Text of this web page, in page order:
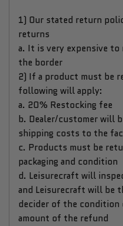
1) Our stated return
returns
a. It is very expensive
the border
2) If a product must be
following will apply:
a. 20% Restocking fee
b. Dealer/customer will
shipping costs to the
c. Products must be
packaging and condition
d. Leisurecraft will
and Leisurecraft will be
decider of the
amount of the refund